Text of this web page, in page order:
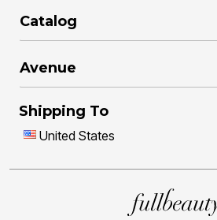
Catalog
Avenue
Shipping To
United States